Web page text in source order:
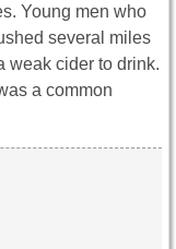
Young men who
several miles
weak cider to drink.
a common